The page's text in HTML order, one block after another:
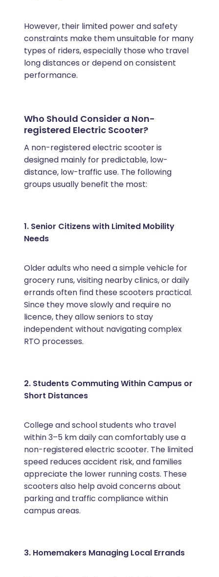
However, their limited power and safety
constraints make them unsuitable for many
types of riders, especially those who travel
long distances or depend on consistent
performance.
Who Should Consider a Non-
registered Electric Scooter?
A non-registered electric scooter is
designed mainly for predictable, low-
distance, low-traffic use. The following
groups usually benefit the most:
1. Senior Citizens with Limited Mobility
Needs
Older adults who need a simple vehicle for
grocery runs, visiting nearby clinics, or daily
errands often find these scooters practical.
Since they move slowly and require no
licence, they allow seniors to stay
independent without navigating complex
RTO processes.
2. Students Commuting Within Campus or
Short Distances
College and school students who travel
within 3–5 km daily can comfortably use a
non-registered electric scooter. The limited
speed reduces accident risk, and families
appreciate the lower running costs. These
scooters also help avoid concerns about
parking and traffic compliance within
campus areas.
3. Homemakers Managing Local Errands